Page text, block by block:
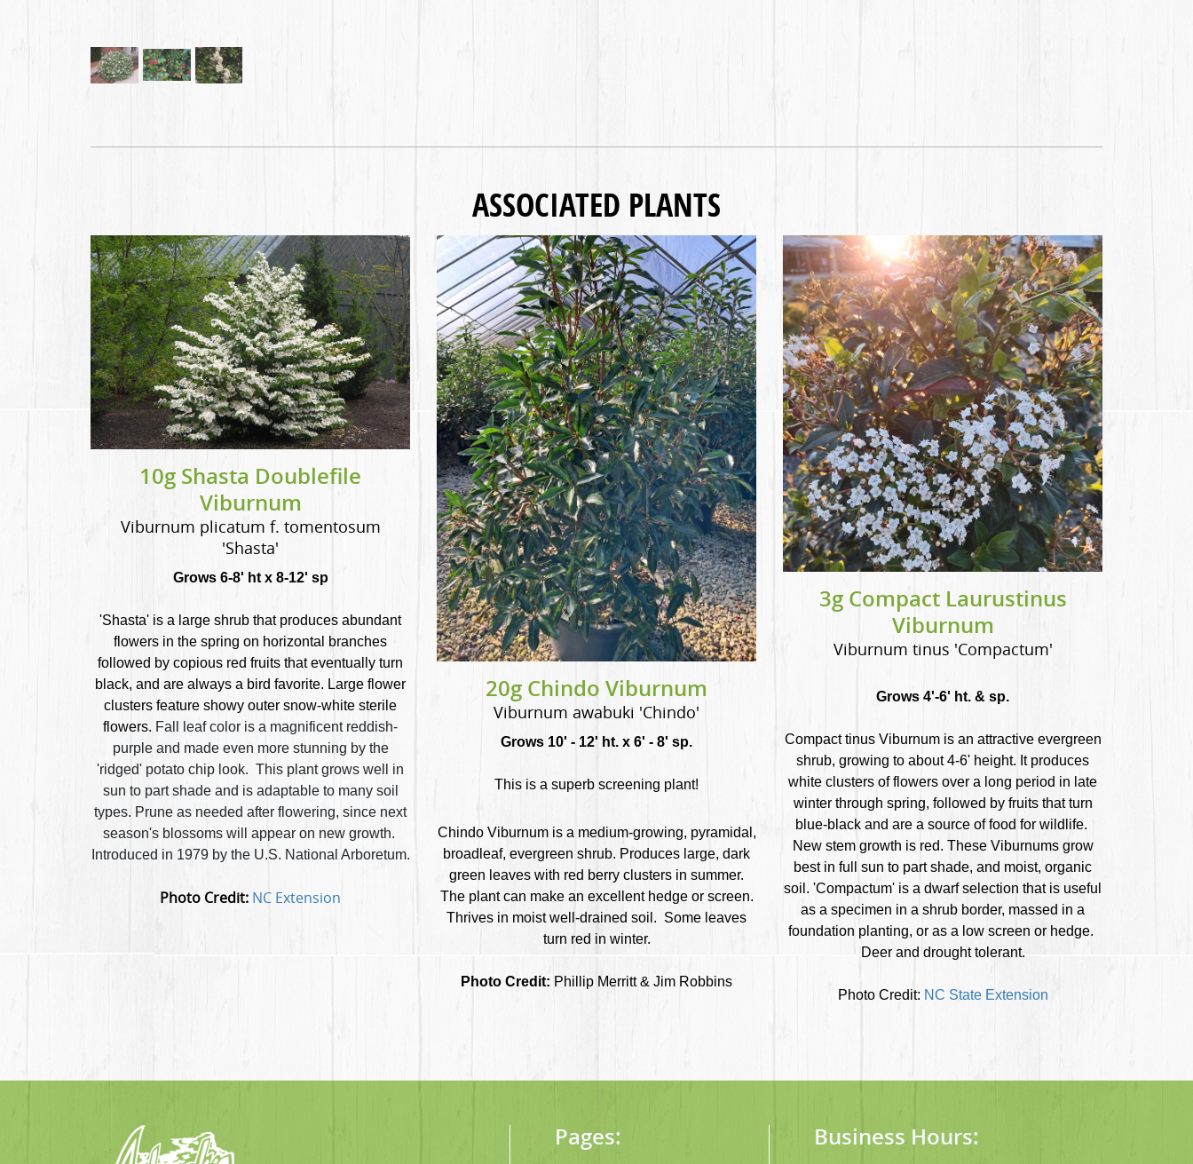
ASSOCIATED PLANTS
10g Shasta Doublefile
Viburnum
Viburnum plicatum f. tomentosum
'Shasta'
Grows 6-8' ht x 8-12' sp
'Shasta' is a large shrub that produces abundant
flowers in the spring on horizontal branches
followed by copious red fruits that eventually turn
black, and are always a bird favorite. Large flower
clusters feature showy outer snow-white sterile
flowers. Fall leaf color is a magnificent reddish-
purple and made even more stunning by the
'ridged' potato chip look. This plant grows well in
sun to part shade and is adaptable to many soil
types. Prune as needed after flowering, since next
season's blossoms will appear on new growth.
Introduced in 1979 by the U.S. National Arboretum.
Photo Credit: NC Extension
20g Chindo Viburnum
Viburnum awabuki 'Chindo'
Grows 10' - 12' ht. x 6' - 8' sp.
This is a superb screening plant!
Chindo Viburnum is a medium-growing, pyramidal,
broadleaf, evergreen shrub. Produces large, dark
green leaves with red berry clusters in summer.
The plant can make an excellent hedge or screen.
Thrives in moist well-drained soil. Some leaves
turn red in winter.
Photo Credit: Phillip Merritt & Jim Robbins
3g Compact Laurustinus
Viburnum
Viburnum tinus 'Compactum'
Grows 4'-6' ht. & sp.
Compact tinus Viburnum is an attractive evergreen
shrub, growing to about 4-6' height. It produces
white clusters of flowers over a long period in late
winter through spring, followed by fruits that turn
blue-black and are a source of food for wildlife.
New stem growth is red. These Viburnums grow
best in full sun to part shade, and moist, organic
soil. 'Compactum' is a dwarf selection that is useful
as a specimen in a shrub border, massed in a
foundation planting, or as a low screen or hedge.
Deer and drought tolerant.
Photo Credit: NC State Extension
Pages: Business Hours: